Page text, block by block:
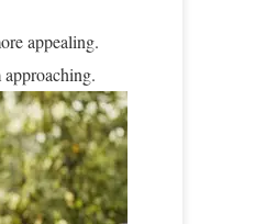
appealing.